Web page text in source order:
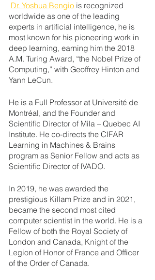
Dr. Yoshua Bengio is recognized
worldwide as one of the leading
experts in artificial intelligence, he is
most known for his pioneering work in
deep learning, earning him the 2018
A.M. Turing Award, “the Nobel Prize of
Computing,” with Geoffrey Hinton and
Yann LeCun.
He is a Full Professor at Université de
Montréal, and the Founder and
Scientific Director of Mila – Quebec AI
Institute. He co-directs the CIFAR
Learning in Machines & Brains
program as Senior Fellow and acts as
Scientific Director of IVADO.
In 2019, he was awarded the
prestigious Killam Prize and in 2021,
became the second most cited
computer scientist in the world. He is a
Fellow of both the Royal Society of
London and Canada, Knight of the
Legion of Honor of France and Officer
of the Order of Canada.